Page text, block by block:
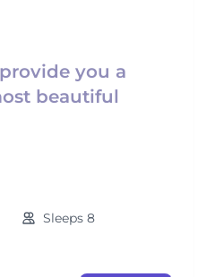
provide you a
beautiful
Sleeps 8